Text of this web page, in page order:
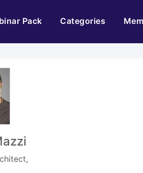
Pack Categories